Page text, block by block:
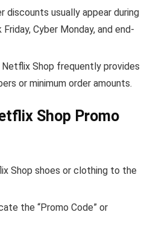
discounts usually appear during
Cyber Monday, and end-
Netflix Shop frequently provides
or minimum order amounts.
Shop Promo
Shop shoes or clothing to the
the “Promo Code” or